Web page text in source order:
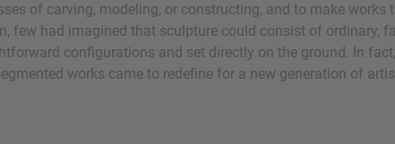
of carving, modeling, or constructing, and to make works
few had imagined that sculpture could consist of ordinary,
configurations and set directly on the ground. In
works came to redefine for a new generation of